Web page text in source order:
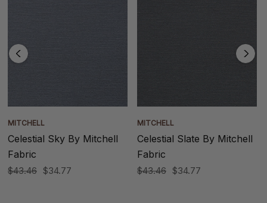
MITCHELL
Celestial Sky By Mitchell
Fabric
$43.46 $34.77
MITCHELL
Celestial Slate By Mitchell
Fabric
$43.46 $34.77